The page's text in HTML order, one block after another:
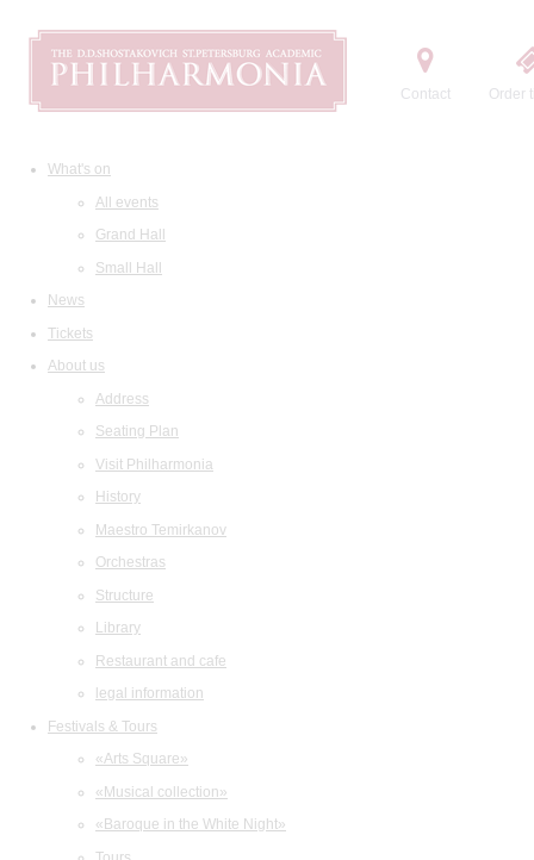
Contact Order
What's on
All events
Grand Hall
Small Hall
News
Tickets
About us
Address
Seating Plan
Visit Philharmonia
History
Maestro Temirkanov
Orchestras
Structure
Library
Restaurant and cafe
legal information
Festivals & Tours
«Arts Square»
«Musical collection»
«Baroque in the White Night»